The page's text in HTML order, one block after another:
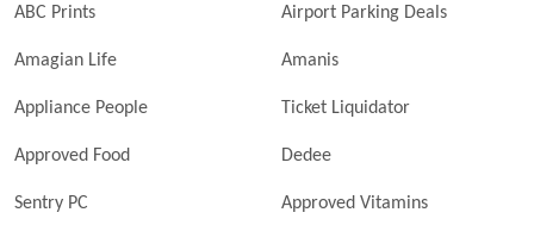
ABC Prints Airport Parking Deals
Amagian Life Amanis
Appliance People Ticket Liquidator
Approved Food Dedee
Sentry PC Approved Vitamins